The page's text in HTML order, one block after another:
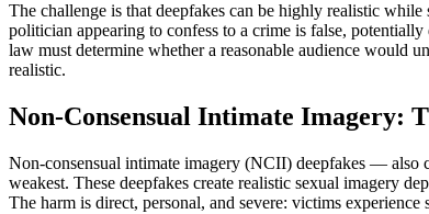
The challenge is that deepfakes can be highly realistic
politician appearing to confess to a crime is false,
law must determine whether a reasonable audience would
realistic.
Non-Consensual Intimate Imagery:
Non-consensual intimate imagery (NCII) deepfakes — also
weakest. These deepfakes create realistic sexual imagery
The harm is direct, personal, and severe: victims